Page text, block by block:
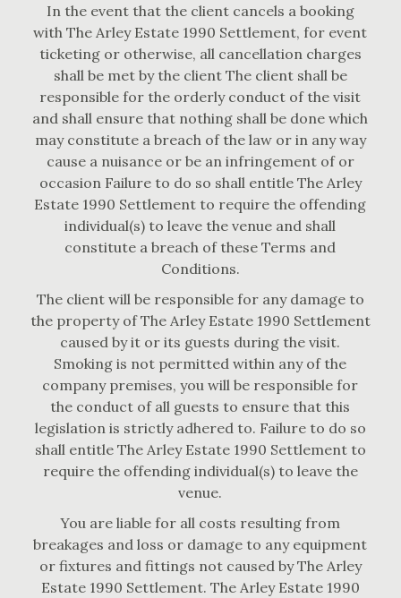
In the event that the client cancels a booking
with The Arley Estate 1990 Settlement, for event
ticketing or otherwise, all cancellation charges
shall be met by the client The client shall be
responsible for the orderly conduct of the visit
and shall ensure that nothing shall be done which
may constitute a breach of the law or in any way
cause a nuisance or be an infringement of or
occasion Failure to do so shall entitle The Arley
Estate 1990 Settlement to require the offending
individual(s) to leave the venue and shall
constitute a breach of these Terms and
Conditions.
The client will be responsible for any damage to
the property of The Arley Estate 1990 Settlement
caused by it or its guests during the visit.
Smoking is not permitted within any of the
company premises, you will be responsible for
the conduct of all guests to ensure that this
legislation is strictly adhered to. Failure to do so
shall entitle The Arley Estate 1990 Settlement to
require the offending individual(s) to leave the
venue.
You are liable for all costs resulting from
breakages and loss or damage to any equipment
or fixtures and fittings not caused by The Arley
Estate 1990 Settlement. The Arley Estate 1990